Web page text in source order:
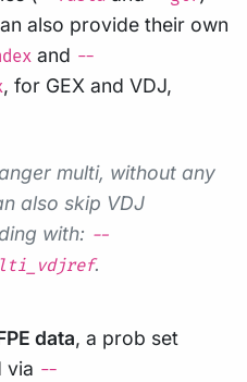
also provide their own
and --
, for GEX and VDJ,
multi, without any
also skip VDJ
with: --
.
data, a prob set
via --